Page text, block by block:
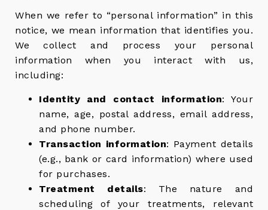
When we refer to “personal information” in this
notice, we mean information that identifies you.
We collect and process your personal
information when you interact with us,
including:
Identity and contact information: Your
name, age, postal address, email address,
and phone number.
Transaction information: Payment details
(e.g., bank or card information) where used
for purchases.
Treatment details: The nature and
scheduling of your treatments, relevant